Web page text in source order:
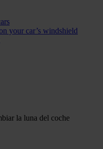
your car’s windshield
la luna del coche